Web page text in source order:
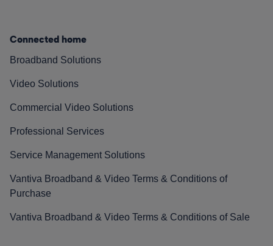
Connected home
Broadband Solutions
Video Solutions
Commercial Video Solutions
Professional Services
Service Management Solutions
Vantiva Broadband & Video Terms & Conditions of
Purchase
Vantiva Broadband & Video Terms & Conditions of Sale